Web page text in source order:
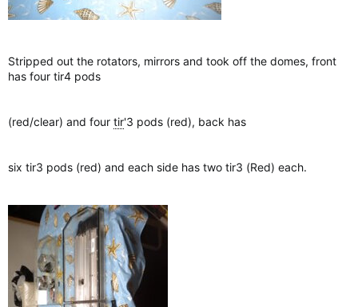
Stripped out the rotators, mirrors and took off the domes, front
has four tir4 pods
(red/clear) and four tir'3 pods (red), back has
six tir3 pods (red) and each side has two tir3 (Red) each.